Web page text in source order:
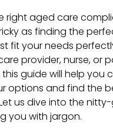
right aged care
as finding the
fit your needs
provider, nurse, or
guide will help you
options and find the
us dive into the
you with jargon.